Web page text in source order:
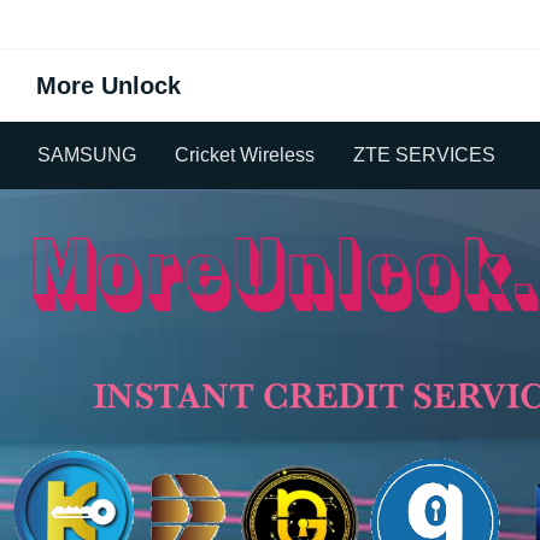
More Unlock
SAMSUNG Cricket Wireless ZTE SERVICES